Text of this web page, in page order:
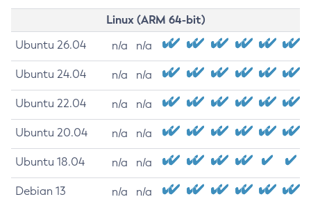
Linux (ARM 64-bit)
Ubuntu 26.04 n/a n/a
Ubuntu 24.04 n/a n/a
Ubuntu 22.04 n/a n/a
Ubuntu 20.04 n/a n/a
Ubuntu 18.04 n/a n/a
Debian 13 n/a n/a